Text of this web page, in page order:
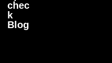
chec
k
Blog